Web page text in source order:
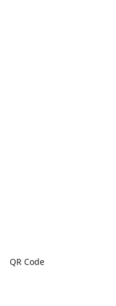
QR Code